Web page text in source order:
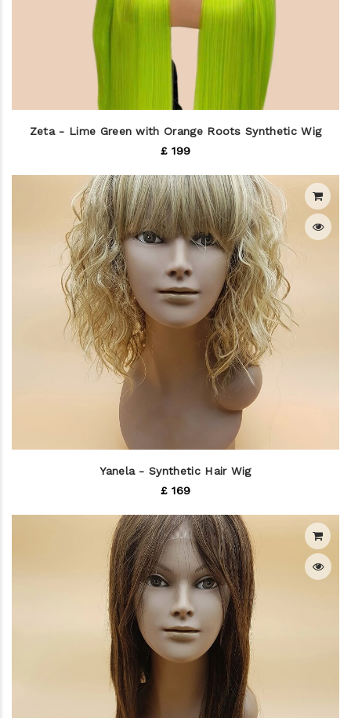
Zeta - Lime Green with Orange Roots Synthetic Wig
£ 199
Yanela - Synthetic Hair Wig
£ 169